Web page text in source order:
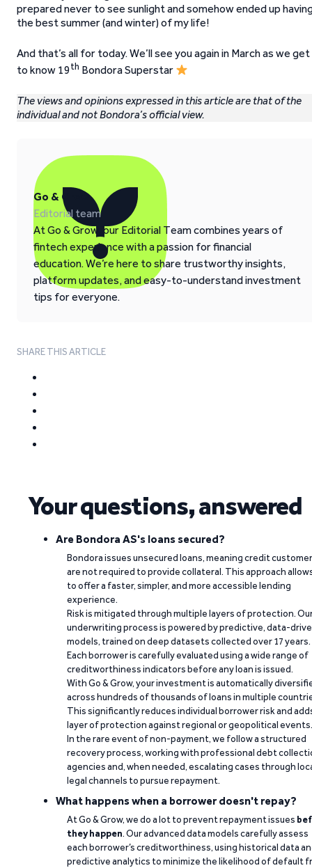
prepared never to see sunlight and somehow ended up
the best summer (and winter) of my life!
And that’s all for today. We’ll see you again in March as we get
to know 19th Bondora Superstar
The views and opinions expressed in this article are that of the
individual and not Bondora’s official view.
Go & Grow
Editorial team
At Go & Grow, our Editorial Team combines years of
fintech experience with a passion for financial
education. We’re here to share trustworthy insights,
platform updates, and easy-to-understand investment
tips for everyone.
SHARE THIS ARTICLE
Your questions, answered
Are Bondora AS's loans secured?
Bondora issues unsecured loans, meaning credit
are not required to provide collateral. This approach
to offer a faster, simpler, and more accessible lending
experience.
Risk is mitigated through multiple layers of protection.
underwriting process is powered by predictive, data-
models, trained on deep datasets collected over 17 years.
Each borrower is carefully evaluated using a wide range of
creditworthiness indicators before any loan is issued.
With Go & Grow, your investment is automatically
across hundreds of thousands of loans in multiple
This significantly reduces individual borrower risk and
layer of protection against regional or geopolitical events.
In the rare event of non-payment, we follow a structured
recovery process, working with professional debt
agencies and, when needed, escalating cases through
legal channels to pursue repayment.
What happens when a borrower doesn't repay?
At Go & Grow, we do a lot to prevent repayment issues
they happen. Our advanced data models carefully assess
each borrower’s creditworthiness, using historical data
predictive analytics to minimize the likelihood of default